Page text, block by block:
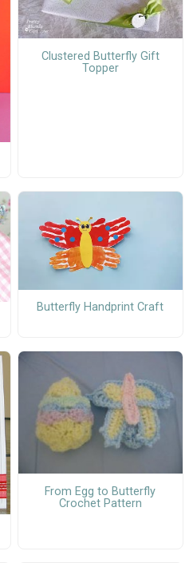
Clustered Butterfly Gift
Topper
Butterfly Handprint Craft
From Egg to Butterfly
Crochet Pattern